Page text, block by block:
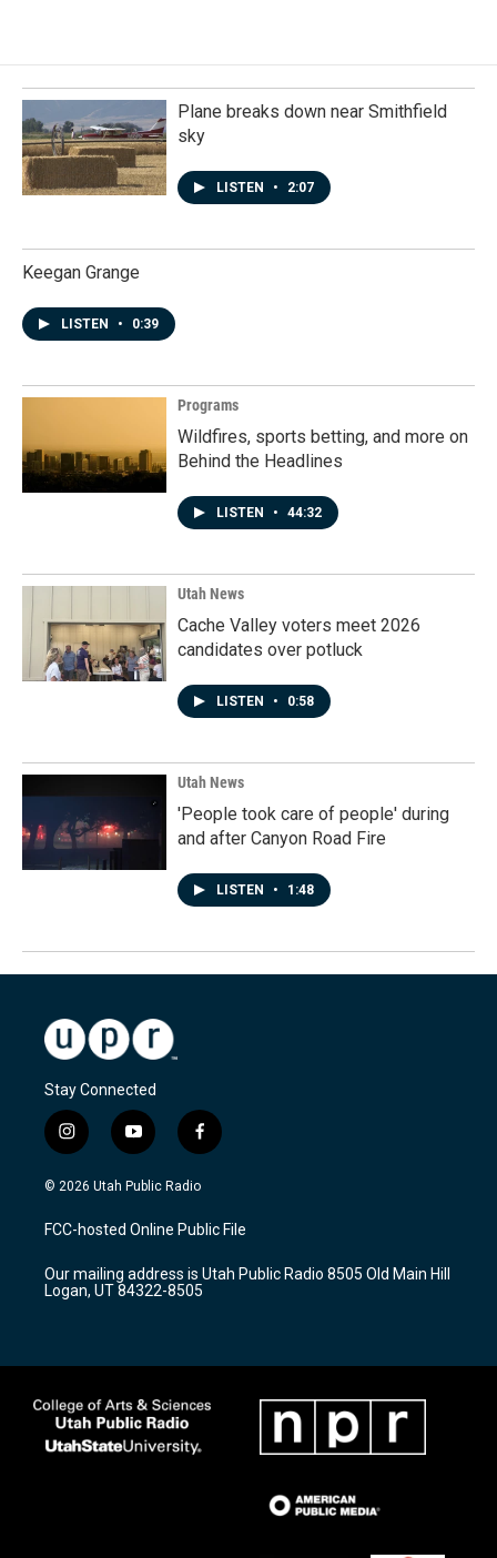
Plane breaks down near Smithfield
sky
LISTEN • 2:07
Keegan Grange
LISTEN • 0:39
Programs
Wildfires, sports betting, and more on
Behind the Headlines
LISTEN • 44:32
Utah News
Cache Valley voters meet 2026
candidates over potluck
LISTEN • 0:58
Utah News
'People took care of people' during
and after Canyon Road Fire
LISTEN • 1:48
Stay Connected
i
n
s
a
g
a
m
y
o
u
u
b
f
a
c
b
o
k
© 2026 Utah Public Radio
FCC-hosted Online Public File
Our mailing address is Utah Public Radio 8505 Old Main Hill
Logan, UT 84322-8505